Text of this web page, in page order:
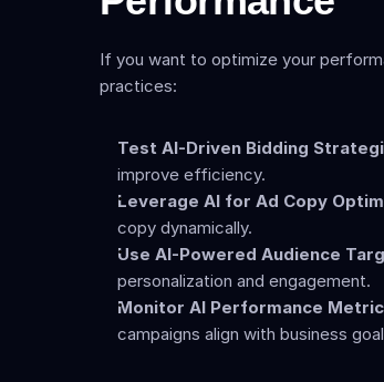
If you want to optimize your
practices:
Test AI-Driven Bidding
improve efficiency.
Leverage AI for Ad Copy
copy dynamically.
Use AI-Powered Audience
personalization and engagement.
Monitor AI Performance
campaigns align with business